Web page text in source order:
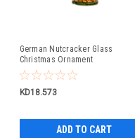
German Nutcracker Glass
Christmas Ornament
KD18.573
ADD TO CART